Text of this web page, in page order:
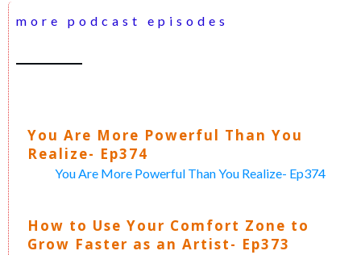
more podcast episodes
You Are More Powerful Than You
Realize- Ep374
You Are More Powerful Than You Realize- Ep374
How to Use Your Comfort Zone to
Grow Faster as an Artist- Ep373